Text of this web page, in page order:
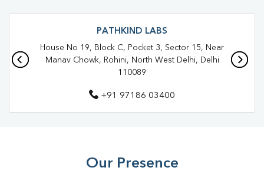
Blood Test In Shalimar Bagh
Blood Test In North West Delhi
Pathology Lab In Shalimar Bagh
Pathology Lab In North West Delhi
Blood Test Laboratory In Shalimar Bagh
PATHKIND LABS
House No 19, Block C, Pocket 3, Sector 15, Near
Manav Chowk, Rohini, North West Delhi, Delhi
110089
+91 97186 03400
Our Presence